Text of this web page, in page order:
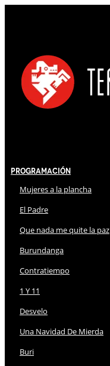
Programación
Mujeres a la plancha
El Padre
Que nada me quite la paz
Burundanga
Contratiempo
1 Y 11
Desvelo
Una Navidad De Mierda
Buri